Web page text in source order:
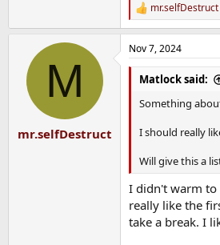
R
e
a
c
t
n
mr.selfDestruct
M
mr.selfDestruct
Nov 7, 2024
Matlock said:
Something
I should really
Will give this a
I didn't warm to
really like the
take a break. I